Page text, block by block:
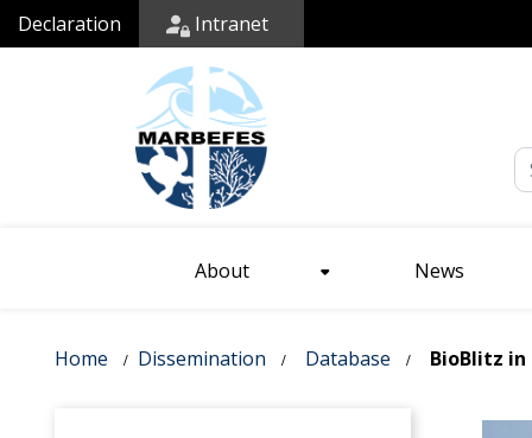
Declaration Intranet
About News
Home Dissemination Database BioBlitz in